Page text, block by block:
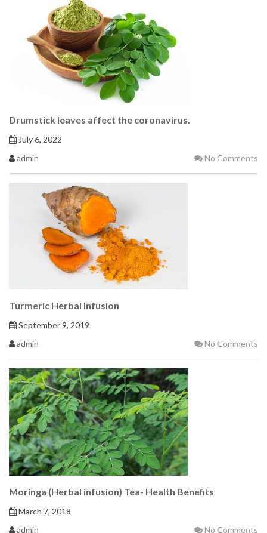
Drumstick leaves affect the coronavirus.
July 6, 2022
admin
No Comments
Turmeric Herbal Infusion
September 9, 2019
admin
No Comments
Moringa (Herbal infusion) Tea- Health Benefits
March 7, 2018
admin
No Comments